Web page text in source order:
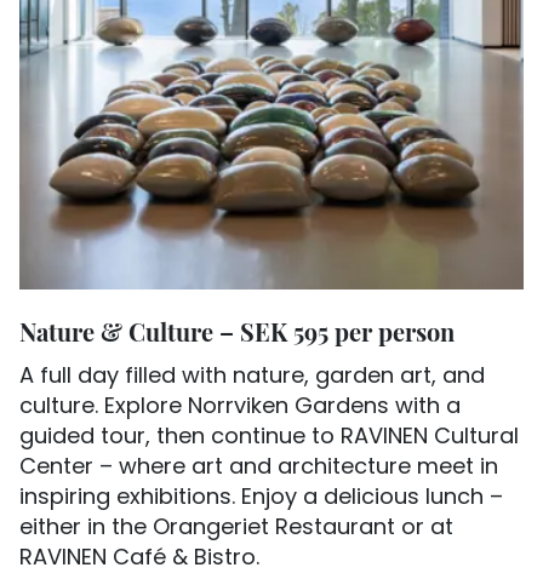
Nature & Culture – SEK 595 per person
A full day filled with nature, garden art, and
culture. Explore Norrviken Gardens with a
guided tour, then continue to RAVINEN Cultural
Center – where art and architecture meet in
inspiring exhibitions. Enjoy a delicious lunch –
either in the Orangeriet Restaurant or at
RAVINEN Café & Bistro.